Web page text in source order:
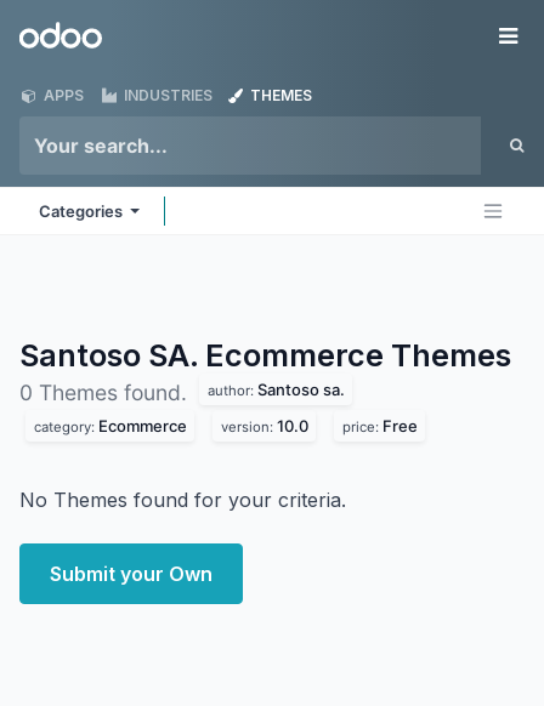
Odoo
APPS INDUSTRIES THEMES
Categories
Santoso SA. Ecommerce Themes
0 Themes found. author: Santoso sa.
category: Ecommerce version: 10.0 price: Free
No Themes found for your criteria.
Submit your Own